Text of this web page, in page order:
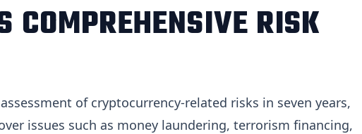
COMPREHENSIVE RISK
of cryptocurrency-related risks in seven years,
issues such as money laundering, terrorism financing,